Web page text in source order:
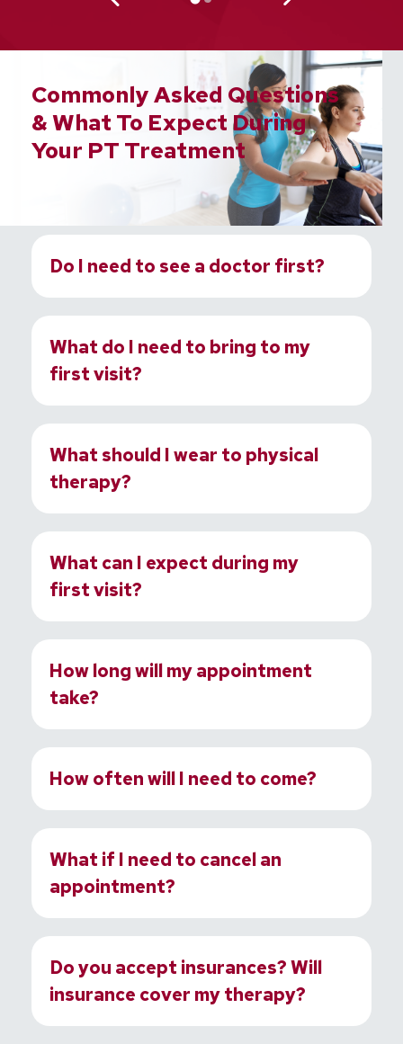
Commonly Asked Questions
& What To Expect During
Your PT Treatment
Do I need to see a doctor first?
What do I need to bring to my
first visit?
What should I wear to physical
therapy?
What can I expect during my
first visit?
How long will my appointment
take?
How often will I need to come?
What if I need to cancel an
appointment?
Do you accept insurances? Will
insurance cover my therapy?